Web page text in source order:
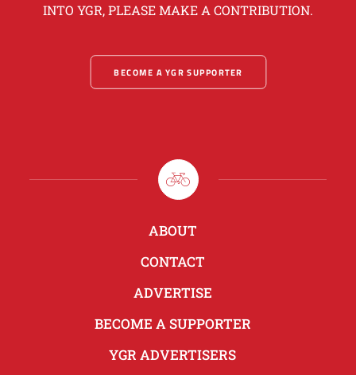
INTO YGR, PLEASE MAKE A CONTRIBUTION.
BECOME A YGR SUPPORTER
ABOUT
CONTACT
ADVERTISE
BECOME A SUPPORTER
YGR ADVERTISERS